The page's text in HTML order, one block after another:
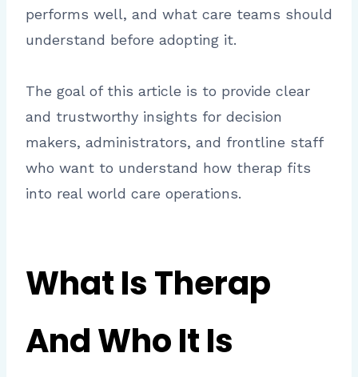
performs well, and what care teams should
understand before adopting it.
The goal of this article is to provide clear
and trustworthy insights for decision
makers, administrators, and frontline staff
who want to understand how therap fits
into real world care operations.
What Is Therap
And Who It Is